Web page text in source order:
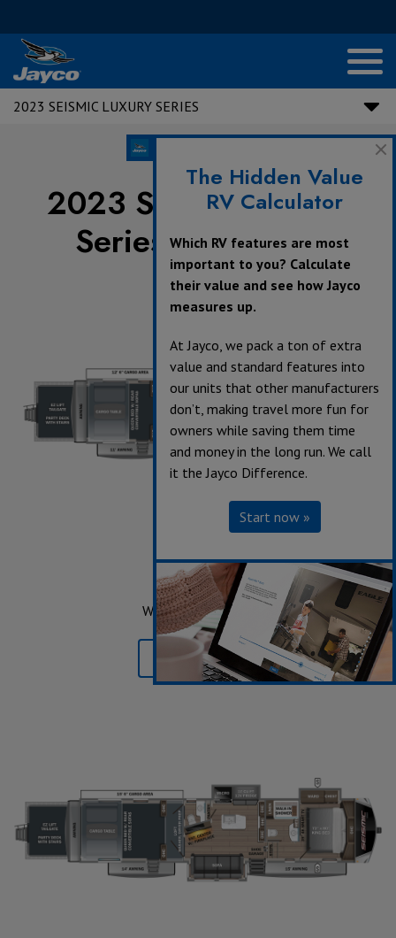
2023 SEISMIC LUXURY SERIES
2023 Seismic Luxury
Series Floorplans
Sleeps up to 7
Length 41' 10"
Weight 14,175 lbs.
Learn More »
The Hidden Value
RV Calculator
Which RV features are most
important to you? Calculate
their value and see how Jayco
measures up.
At Jayco, we pack a ton of extra
value and standard features into
our units that other manufacturers
don’t, making travel more fun for
owners while saving them time
and money in the long run. We call
it the Jayco Difference.
Start now »